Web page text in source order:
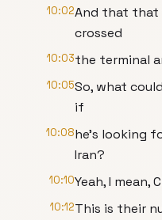
10:02And that that
crossed
10:03the terminal
10:05So, what
if
10:08he's looking
Iran?
10:10Yeah, I mean,
10:12This is their